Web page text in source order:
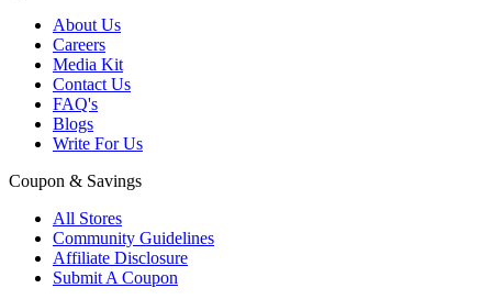
About Us
Careers
Media Kit
Contact Us
FAQ's
Blogs
Write For Us
Coupon & Savings
All Stores
Community Guidelines
Affiliate Disclosure
Submit A Coupon